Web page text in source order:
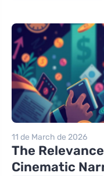
11 de March de 2026
The
Cinematic